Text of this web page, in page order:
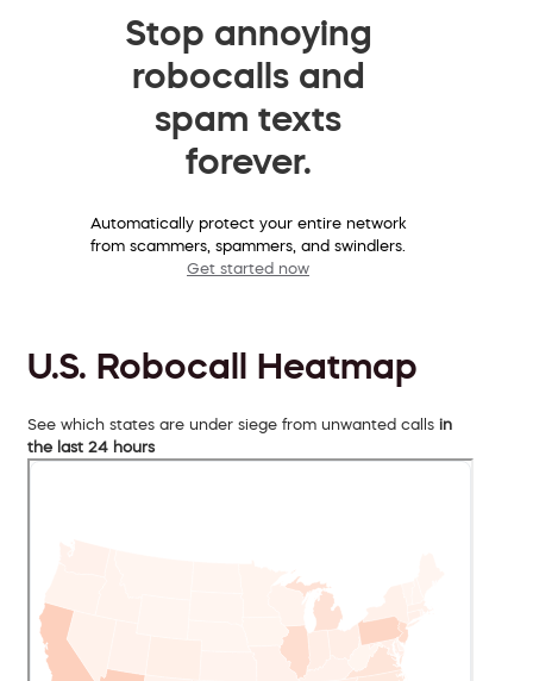
Stop annoying
robocalls and
spam texts
forever.
Automatically protect your entire network
from scammers, spammers, and swindlers.
Get started now
U.S. Robocall Heatmap
See which states are under siege from unwanted calls in
the last 24 hours